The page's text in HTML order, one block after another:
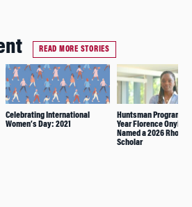
READ MORE STORIES
Celebrating International
Women’s Day: 2021
Huntsman Program
Year Florence Onyiuke
Named a 2026 Rhodes
Scholar